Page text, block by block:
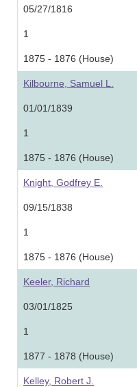
05/27/1816
1
1875 - 1876 (House)
Kilbourne, Samuel L.
01/01/1839
1
1875 - 1876 (House)
Knight, Godfrey E.
09/15/1838
1
1875 - 1876 (House)
Keeler, Richard
03/01/1825
1
1877 - 1878 (House)
Kelley, Robert J.